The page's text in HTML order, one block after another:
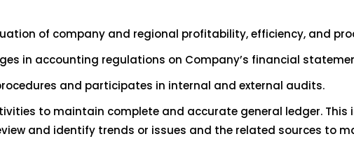
of company and regional profitability, efficiency, and
in accounting regulations on Company’s financial
and participates in internal and external audits.
to maintain complete and accurate general ledger. This
and identify trends or issues and the related sources to